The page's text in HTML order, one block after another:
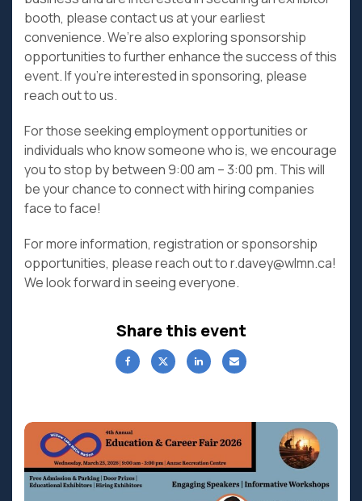
booth, please contact us at your earliest
convenience. We’re also exploring sponsorship
opportunities to further enhance the success of this
event. If you’re interested in sponsoring, please
reach out to us.
For those seeking employment opportunities or
individuals who know someone who is, we encourage
you to stop by between 9:00 am – 3:00 pm. This will
be your chance to connect with hiring companies
face to face!
For more information, registration or sponsorship
opportunities, please reach out to r.davey@wlmn.ca!
We look forward in seeing everyone.
Share this event